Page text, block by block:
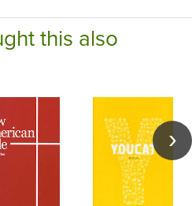
this also